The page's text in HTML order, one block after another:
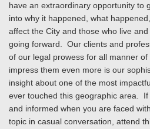
have an extraordinary opportunity to
into why it happened, what
affect the City and those who live
going forward. Our clients and
of our legal prowess for all manner
impress them even more is our
insight about one of the most
ever touched this geographic area.
and informed when you are faced
topic in casual conversation, attend